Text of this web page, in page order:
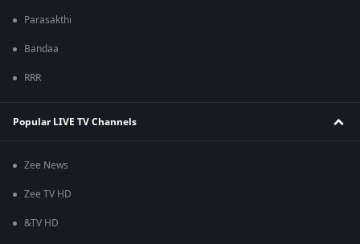
Parasakthi
Bandaa
RRR
Popular LIVE TV Channels
Zee News
Zee TV HD
&TV HD